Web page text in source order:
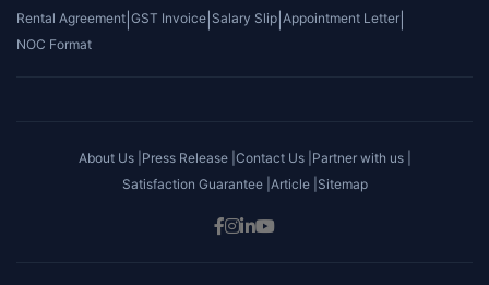
Rental Agreement GST Invoice Salary Slip Appointment Letter
NOC Format
About Us | Press Release | Contact Us | Partner with us |
Satisfaction Guarantee | Article | Sitemap